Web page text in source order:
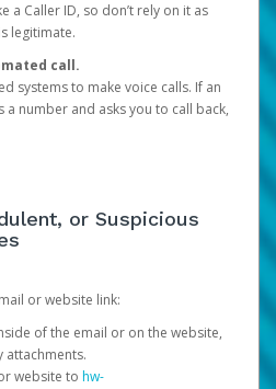
a Caller ID, so don’t rely on it as
legitimate.
call.
systems to make voice calls. If an
number and asks you to call back,
or Suspicious
or website link:
of the email or on the website,
attachments.
website to hw-